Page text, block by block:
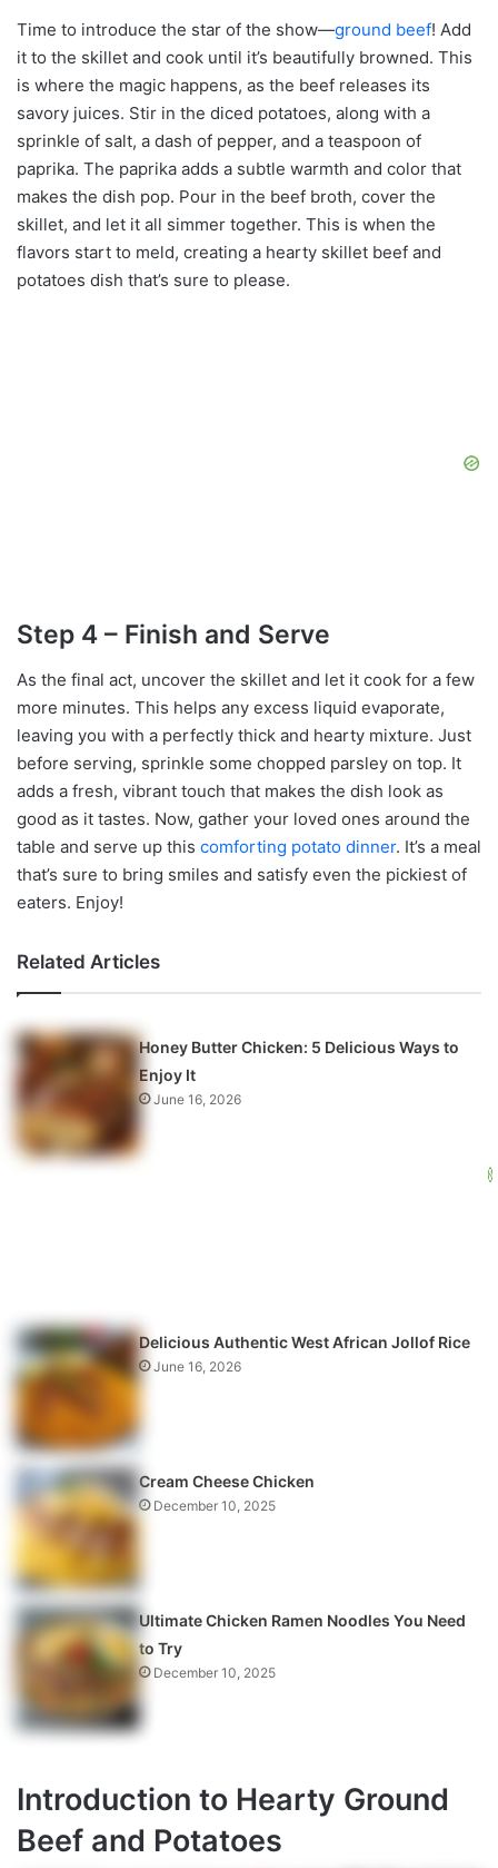
Time to introduce the star of the show—ground beef! Add
it to the skillet and cook until it’s beautifully browned. This
is where the magic happens, as the beef releases its
savory juices. Stir in the diced potatoes, along with a
sprinkle of salt, a dash of pepper, and a teaspoon of
paprika. The paprika adds a subtle warmth and color that
makes the dish pop. Pour in the beef broth, cover the
skillet, and let it all simmer together. This is when the
flavors start to meld, creating a hearty skillet beef and
potatoes dish that’s sure to please.
Step 4 – Finish and Serve
As the final act, uncover the skillet and let it cook for a few
more minutes. This helps any excess liquid evaporate,
leaving you with a perfectly thick and hearty mixture. Just
before serving, sprinkle some chopped parsley on top. It
adds a fresh, vibrant touch that makes the dish look as
good as it tastes. Now, gather your loved ones around the
table and serve up this comforting potato dinner. It’s a meal
that’s sure to bring smiles and satisfy even the pickiest of
eaters. Enjoy!
Related Articles
Honey Butter Chicken: 5 Delicious Ways to
Enjoy It
June 16, 2026
Delicious Authentic West African Jollof Rice
June 16, 2026
Cream Cheese Chicken
December 10, 2025
Ultimate Chicken Ramen Noodles You Need
to Try
December 10, 2025
Introduction to Hearty Ground
Beef and Potatoes